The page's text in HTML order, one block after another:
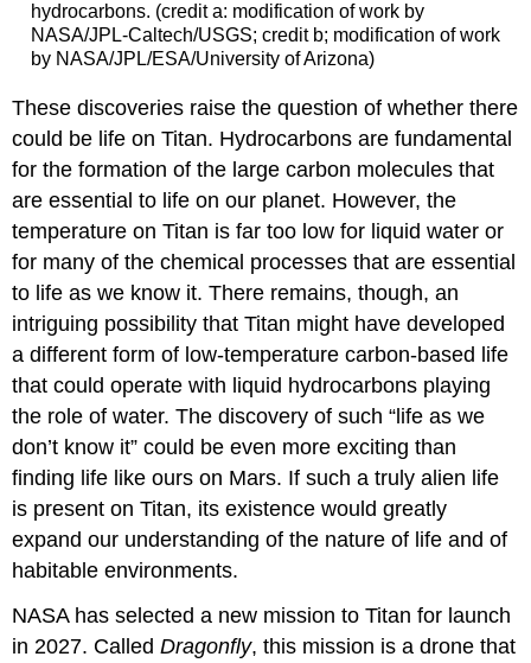
hydrocarbons. (credit a: modification of work by
NASA/JPL-Caltech/USGS; credit b; modification of work
by NASA/JPL/ESA/University of Arizona)
These discoveries raise the question of whether there
could be life on Titan. Hydrocarbons are fundamental
for the formation of the large carbon molecules that
are essential to life on our planet. However, the
temperature on Titan is far too low for liquid water or
for many of the chemical processes that are essential
to life as we know it. There remains, though, an
intriguing possibility that Titan might have developed
a different form of low-temperature carbon-based life
that could operate with liquid hydrocarbons playing
the role of water. The discovery of such “life as we
don’t know it” could be even more exciting than
finding life like ours on Mars. If such a truly alien life
is present on Titan, its existence would greatly
expand our understanding of the nature of life and of
habitable environments.
NASA has selected a new mission to Titan for launch
in 2027. CalledDragonfly, this mission is a drone that